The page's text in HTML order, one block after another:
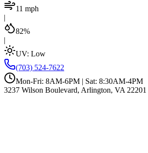
11 mph
|
82%
|
UV: Low
(703) 524-7622
Mon-Fri: 8AM-6PM | Sat: 8:30AM-4PM
3237 Wilson Boulevard, Arlington, VA 22201